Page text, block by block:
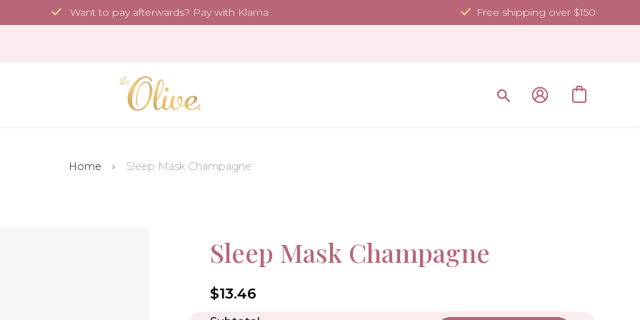
Want to pay afterwards? Pay with Klarna Free shipping over $150
Home Sleep Mask Champagne
Sleep Mask Champagne
$13.46